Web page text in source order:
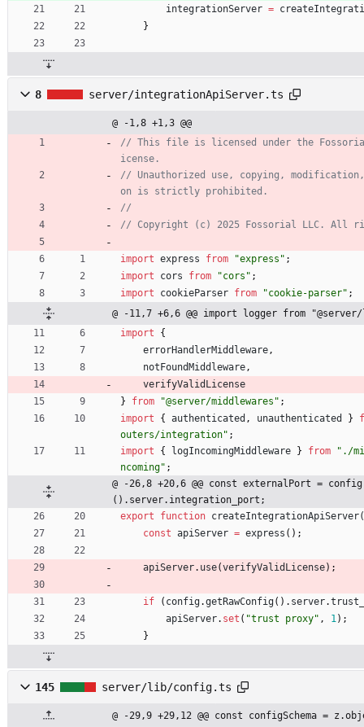
integrationServer =
}
8 server/integrationApiServer.ts
@ -1,8 +1,3 @@
// This file is licensed under the Fossorial
// Unauthorized use, copying,
import express from "express" ;
import
cors from "cors" ;
import
cookieParser from "cookie-parser" ;
@ -11,7 +6,6 @@ import logger from
import
{
errorHandlerMiddleware ,
notFoundMiddleware ,
verifyValidLicense
}
from "@server/middlewares" ;
import
{ authenticated , unauthenticated }
outers/integration" ;
import
{ logIncomingMiddleware } from
"./
ncoming" ;
@ -26,8 +20,6 @@ const externalPort =
().server.integration_port;
export
function
const apiServer = express ( ) ;
apiServer. use(verifyValidLicense) ;
if ( config.getRawConfig( ) . server.
apiServer. set ( "trust proxy" , 1 ) ;
}
145 server/lib/config.ts
@ -29,9 +29,12 @@ const configSchema =